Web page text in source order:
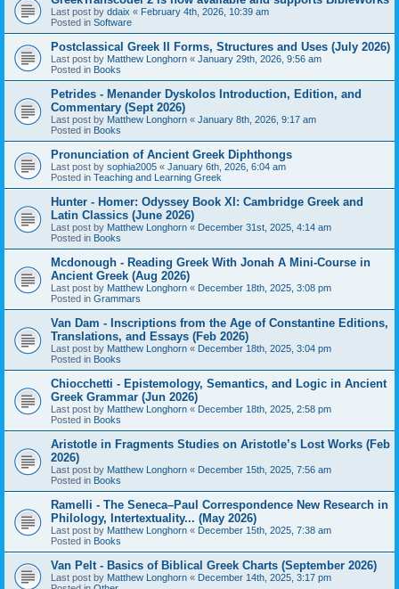
Last post by ddaix « February 4th, 2026, 10:39 am
Posted in Software
Postclassical Greek II Forms, Structures and Uses (July 2026)
Last post by Matthew Longhorn « January 29th, 2026, 9:56 am
Posted in Books
Petrides - Menander Dyskolos Introduction, Edition, and
Commentary (Sept 2026)
Last post by Matthew Longhorn « January 8th, 2026, 9:17 am
Posted in Books
Pronunciation of Ancient Greek Diphthongs
Last post by sophia2005 « January 6th, 2026, 6:04 am
Posted in Teaching and Learning Greek
Hunter - Homer: Odyssey Book XI: Cambridge Greek and
Latin Classics (June 2026)
Last post by Matthew Longhorn « December 31st, 2025, 4:14 am
Posted in Books
Mcdonough - Reading Greek With Jonah A Mini-Course in
Ancient Greek (Aug 2026)
Last post by Matthew Longhorn « December 18th, 2025, 3:08 pm
Posted in Grammars
Van Dam - Inscriptions from the Age of Constantine Editions,
Translations, and Essays (Feb 2026)
Last post by Matthew Longhorn « December 18th, 2025, 3:04 pm
Posted in Books
Chiocchetti - Epistemology, Semantics, and Logic in Ancient
Greek Grammar (Jun 2026)
Last post by Matthew Longhorn « December 18th, 2025, 2:58 pm
Posted in Books
Aristotle in Fragments Studies on Aristotle’s Lost Works (Feb
2026)
Last post by Matthew Longhorn « December 15th, 2025, 7:56 am
Posted in Books
Ramelli - The Seneca–Paul Correspondence New Research in
Philology, Intertextuality... (May 2026)
Last post by Matthew Longhorn « December 15th, 2025, 7:38 am
Posted in Books
Van Pelt - Basics of Biblical Greek Charts (September 2026)
Last post by Matthew Longhorn « December 14th, 2025, 3:17 pm